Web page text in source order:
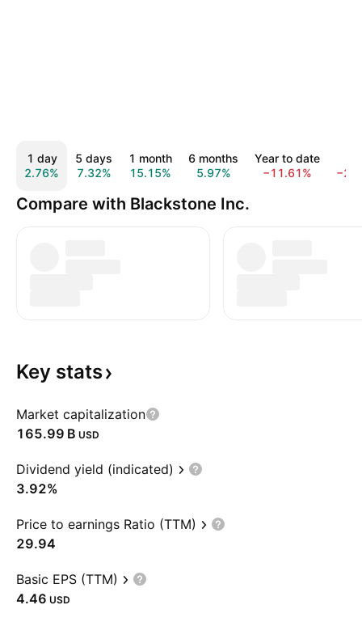
1 day
2.76%
5 days
7.32%
1 month
15.15%
6 months
5.97%
Year to date
−11.61%
Compare with Blackstone Inc.
Key stats
Market capitalization
‪165.99 B‬ USD
Dividend yield (indicated)
3.92%
Price to earnings Ratio (TTM)
29.94
Basic EPS (TTM)
4.46 USD